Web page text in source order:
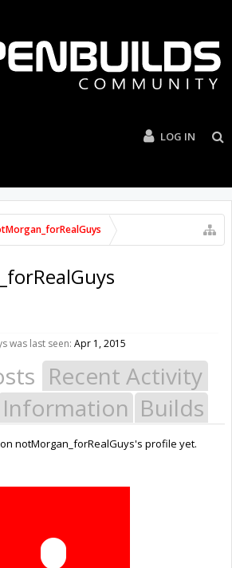
LOG IN
was last seen: Apr 1, 2015
Recent Activity
Information Builds
notMorgan_forRealGuys's profile yet.